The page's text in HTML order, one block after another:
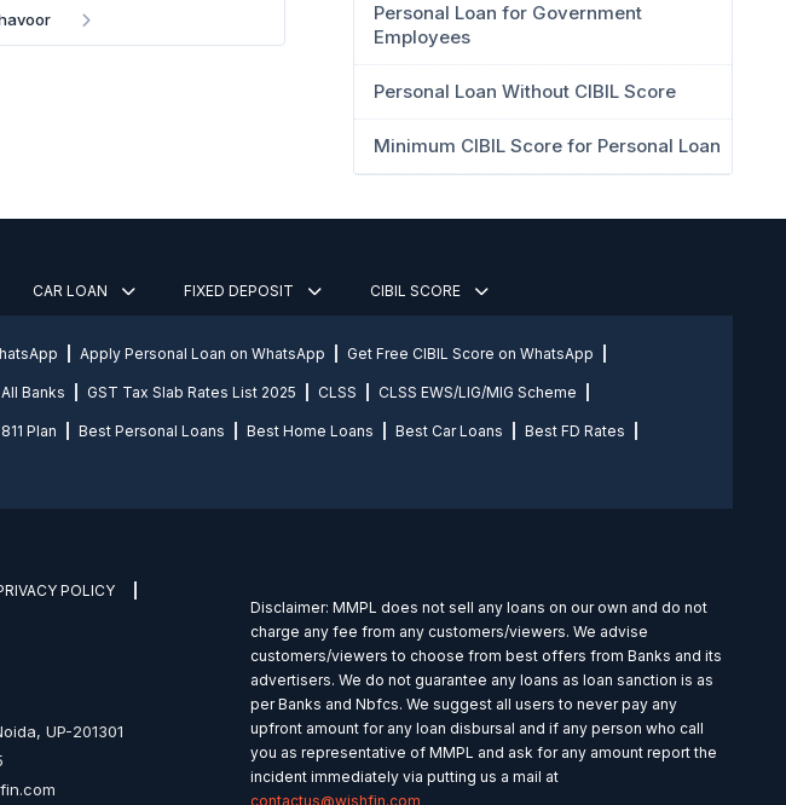
Personal Loan for Government
Employees
Personal Loan Without CIBIL Score
Minimum CIBIL Score for Personal Loan
CAR LOAN FIXED DEPOSIT CIBIL SCORE
Apply Personal Loan on WhatsApp Get Free CIBIL Score on WhatsApp
Banks GST Tax Slab Rates List 2025 CLSS CLSS EWS/LIG/MIG Scheme
Plan Best Personal Loans Best Home Loans Best Car Loans Best FD Rates
POLICY
UP-201301
Disclaimer: MMPL does not sell any loans on our own and do not
charge any fee from any customers/viewers. We advise
customers/viewers to choose from best offers from Banks and its
advertisers. We do not guarantee any loans as loan sanction is as
per Banks and Nbfcs. We suggest all users to never pay any
upfront amount for any loan disbursal and if any person who call
you as representative of MMPL and ask for any amount report the
incident immediately via putting us a mail at
contactus@wishfin.com